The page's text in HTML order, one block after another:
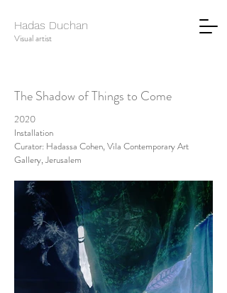
Hadas Duchan
Visual artist
The Shadow of Things to Come
2020
Installation
Curator: Hadassa Cohen, Vila Contemporary Art
Gallery, Jerusalem